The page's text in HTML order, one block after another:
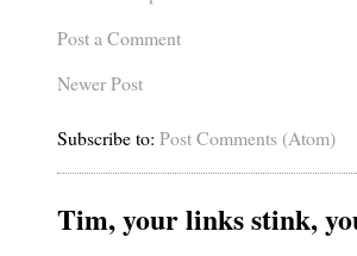
Post a Comment
Newer Post
Subscribe to: Post Comments (Atom)
Tim, your links stink,